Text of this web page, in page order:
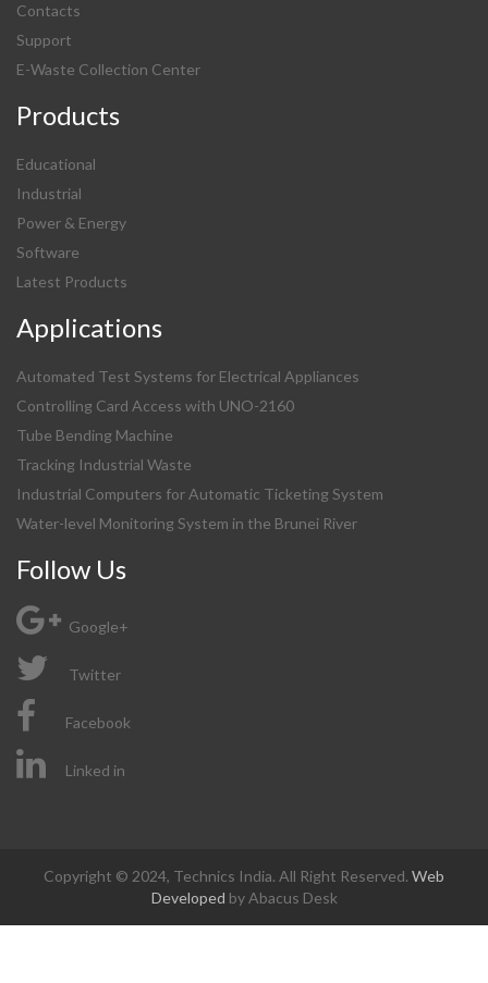
Contacts
Support
E-Waste Collection Center
Products
Educational
Industrial
Power & Energy
Software
Latest Products
Applications
Automated Test Systems for Electrical Appliances
Controlling Card Access with UNO-2160
Tube Bending Machine
Tracking Industrial Waste
Industrial Computers for Automatic Ticketing System
Water-level Monitoring System in the Brunei River
Follow Us
Google+
Twitter
Facebook
Linked in
Copyright © 2024, Technics India. All Right Reserved. Web
Developed by Abacus Desk